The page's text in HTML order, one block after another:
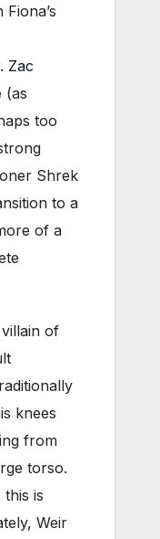
Zac
(as
too
Shrek
to a
of a
of
knees
from
torso.
this is
Weir